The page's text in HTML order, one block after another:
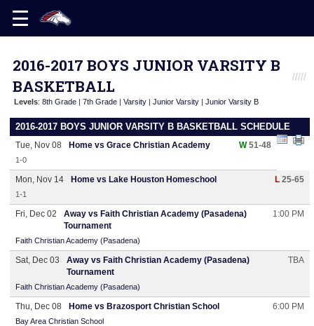
2016-2017 BOYS JUNIOR VARSITY B
BASKETBALL
Levels: 8th Grade | 7th Grade | Varsity | Junior Varsity | Junior Varsity B
2016-2017 BOYS JUNIOR VARSITY B BASKETBALL SCHEDULE
Tue, Nov 08 Home vs Grace Christian Academy W51-48
1-0
Mon, Nov 14 Home vs Lake Houston Homeschool L 25-65
1-1
Fri, Dec 02
Away vs Faith Christian Academy (Pasadena)
Tournament
1:00 PM
Faith Christian Academy (Pasadena)
Sat, Dec 03
Away vs Faith Christian Academy (Pasadena)
Tournament
TBA
Faith Christian Academy (Pasadena)
Thu, Dec 08 Home vs Brazosport Christian School 6:00 PM
Bay Area Christian School